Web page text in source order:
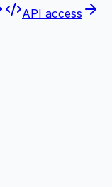
API access